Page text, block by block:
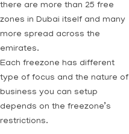
there are more than 25 free
zones in Dubai itself and many
more spread across the
emirates.
Each freezone has different
type of focus and the nature of
business you can setup
depends on the freezone’s
restrictions.